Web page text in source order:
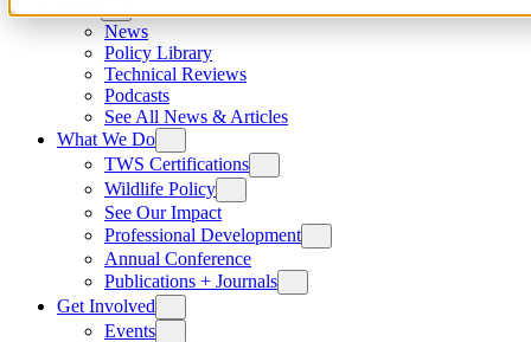
News
Policy Library
Technical Reviews
Podcasts
See All News & Articles
What We Do
TWS Certifications
Wildlife Policy
See Our Impact
Professional Development
Annual Conference
Publications + Journals
Get Involved
Events